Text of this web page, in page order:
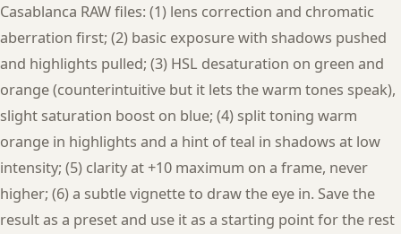
Casablanca RAW files: (1) lens correction and chromatic
aberration first; (2) basic exposure with shadows pushed
and highlights pulled; (3) HSL desaturation on green and
orange (counterintuitive but it lets the warm tones speak),
slight saturation boost on blue; (4) split toning warm
orange in highlights and a hint of teal in shadows at low
intensity; (5) clarity at +10 maximum on a frame, never
higher; (6) a subtle vignette to draw the eye in. Save the
result as a preset and use it as a starting point for the rest